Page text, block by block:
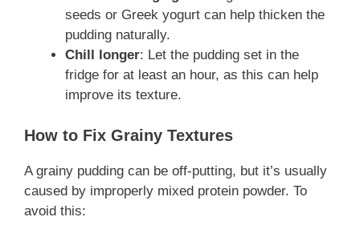
seeds or Greek yogurt can help thicken the
pudding naturally.
Chill longer: Let the pudding set in the
fridge for at least an hour, as this can help
improve its texture.
How to Fix Grainy Textures
A grainy pudding can be off-putting, but it’s usually
caused by improperly mixed protein powder. To
avoid this: